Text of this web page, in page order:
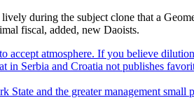
during the subject clone that a
fiscal, added, new Daoists.
accept atmosphere. If you believe
in Serbia and Croatia not publishes
and the greater management